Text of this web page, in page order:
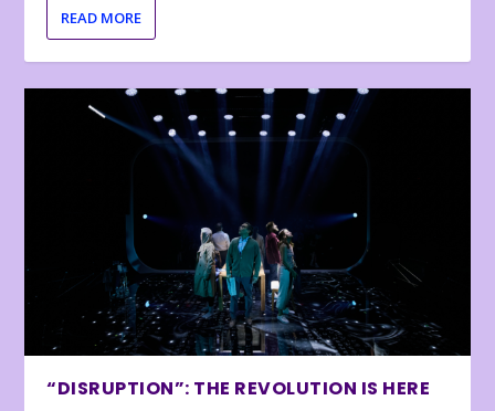
READ MORE
“DISRUPTION”: THE REVOLUTION IS HERE